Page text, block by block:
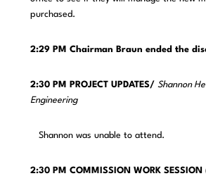
purchased.
2:29 PM Chairman Braun ended the
2:30 PM PROJECT UPDATES/ Shannon
Engineering
Shannon was unable to attend.
2:30 PM COMMISSION WORK SESSION